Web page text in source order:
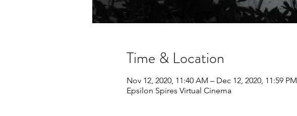
Time & Location
Nov 12, 2020, 11:40 AM – Dec 12, 2020, 11:59 PM
Epsilon Spires Virtual Cinema